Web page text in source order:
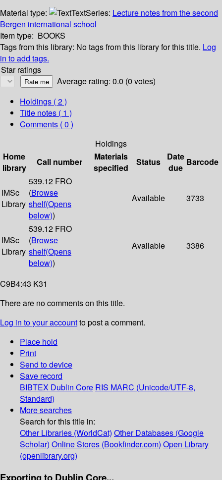
Material type:
TextSeries: Lecture notes from the second
Bergen international school
Item type: BOOKS
Tags from this library: No tags from this library for this title. Log
in to add tags.
Star ratings
Average rating: 0.0 (0 votes)
Holdings ( 2 )
Title notes ( 1 )
Comments ( 0 )
Holdings
Home
library
Call number
Materials
specified
Status
Date
due
Barcode
IMSc
Library
539.12 FRO
(Browse
shelf(Opens
below))
Available 3733
IMSc
Library
539.12 FRO
(Browse
shelf(Opens
below))
Available 3386
C9B4:43 K31
There are no comments on this title.
Log in to your accountto post a comment.
Place hold
Print
Send to device
Save record
BIBTEX Dublin Core RIS MARC (Unicode/UTF-8,
Standard)
More searches
Search for this title in:
Other Libraries (WorldCat) Other Databases (Google
Scholar) Online Stores (Bookfinder.com) Open Library
(openlibrary.org)
Exporting to Dublin Core...